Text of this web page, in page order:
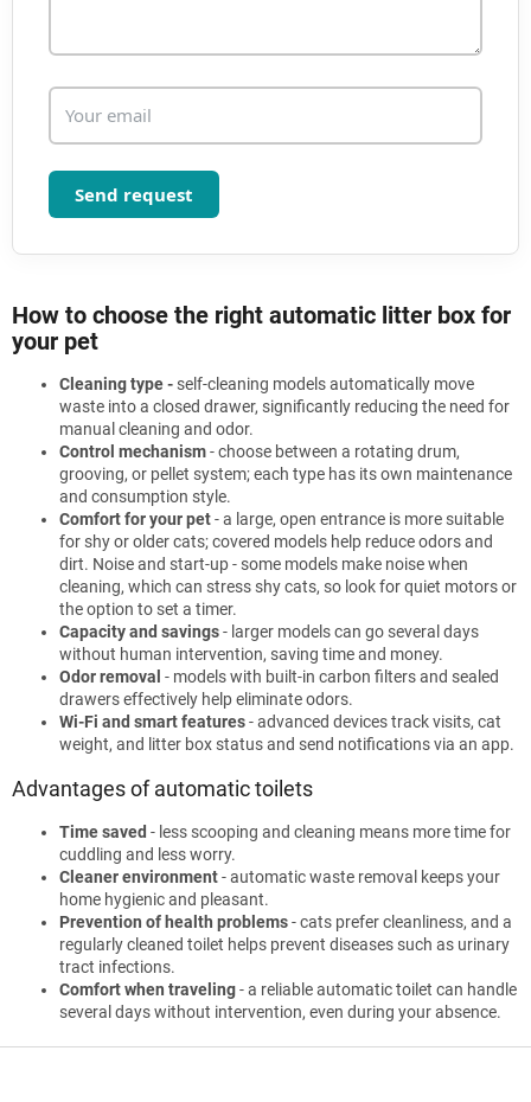
l
Send request
How to choose the right automatic litter box for
your pet
Cleaning type - self-cleaning models automatically move
waste into a closed drawer, significantly reducing the need for
manual cleaning and odor.
Control mechanism- choose between a rotating drum,
grooving, or pellet system; each type has its own maintenance
and consumption style.
Comfort for your pet- a large, open entrance is more suitable
for shy or older cats; covered models help reduce odors and
dirt. Noise and start-up - some models make noise when
cleaning, which can stress shy cats, so look for quiet motors or
the option to set a timer.
Capacity and savings- larger models can go several days
without human intervention, saving time and money.
Odor removal - models with built-in carbon filters and sealed
drawers effectively help eliminate odors.
Wi-Fi and smart features- advanced devices track visits, cat
weight, and litter box status and send notifications via an app.
Advantages of automatic toilets
Time saved - less scooping and cleaning means more time for
cuddling and less worry.
Cleaner environment- automatic waste removal keeps your
home hygienic and pleasant.
Prevention of health problems- cats prefer cleanliness, and a
regularly cleaned toilet helps prevent diseases such as urinary
tract infections.
Comfort when traveling- a reliable automatic toilet can handle
several days without intervention, even during your absence.